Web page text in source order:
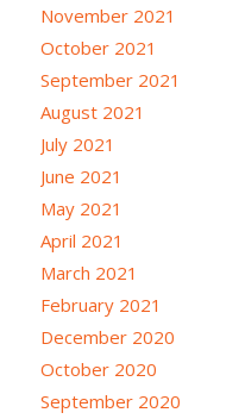
November 2021
October 2021
September 2021
August 2021
July 2021
June 2021
May 2021
April 2021
March 2021
February 2021
December 2020
October 2020
September 2020